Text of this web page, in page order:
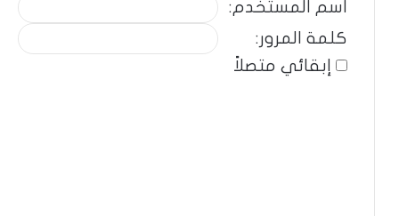
اسم المستخدم:
كلمة المرور:
إبقائي متصلاً